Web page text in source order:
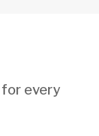
for every